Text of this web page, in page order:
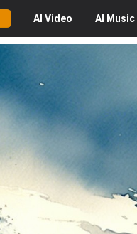
AI Video AI Music